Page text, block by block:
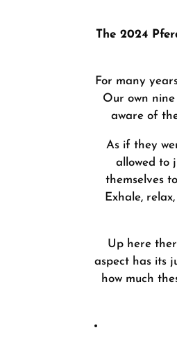
The 2024
For many
Our own
aware of
As if they
allowed to
themselves
Exhale,
Up here
aspect has its
how much